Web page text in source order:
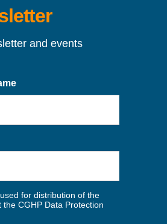
and events
for distribution of the
CGHP Data Protection